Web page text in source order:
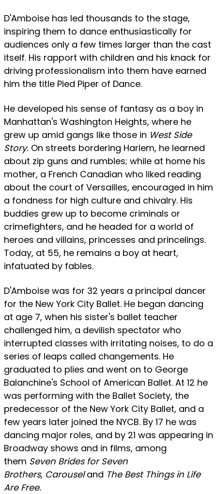
D'Amboise has led thousands to the stage,
inspiring them to dance enthusiastically for
audiences only a few times larger than the cast
itself. His rapport with children and his knack for
driving professionalism into them have earned
him the title Pied Piper of Dance.
He developed his sense of fantasy as a boy in
Manhattan's Washington Heights, where he
grew up amid gangs like those in West Side
Story. On streets bordering Harlem, he learned
about zip guns and rumbles; while at home his
mother, a French Canadian who liked reading
about the court of Versailles, encouraged in him
a fondness for high culture and chivalry. His
buddies grew up to become criminals or
crimefighters, and he headed for a world of
heroes and villains, princesses and princelings.
Today, at 55, he remains a boy at heart,
infatuated by fables.
D'Amboise was for 32 years a principal dancer
for the New York City Ballet. He began dancing
at age 7, when his sister's ballet teacher
challenged him, a devilish spectator who
interrupted classes with irritating noises, to do a
series of leaps called changements. He
graduated to plies and went on to George
Balanchine's School of American Ballet. At 12 he
was performing with the Ballet Society, the
predecessor of the New York City Ballet, and a
few years later joined the NYCB. By 17 he was
dancing major roles, and by 21 was appearing in
Broadway shows and in films, among
them Seven Brides for Seven
Brothers, Carouseland The Best Things in Life
Are Free.